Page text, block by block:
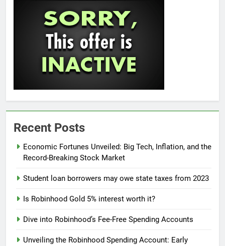
Recent Posts
Economic Fortunes Unveiled: Big Tech, Inflation, and the
Record-Breaking Stock Market
Student loan borrowers may owe state taxes from 2023
Is Robinhood Gold 5% interest worth it?
Dive into Robinhood’s Fee-Free Spending Accounts
Unveiling the Robinhood Spending Account: Early